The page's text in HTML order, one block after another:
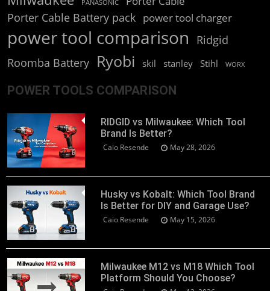
PANASONIC
Porter Cable Battery pack power tool charger
power tool comparison
Ridgid
Roomba Battery Ryobi skil stanley Stihl WORX
POWER TOOLS COMPARISON
RIDGID vs Milwaukee: Which Tool
Brand Is Better?
Caio Resende May 28, 2026
Husky vs Kobalt: Which Tool Brand
Is Better for DIY and Garage Use?
Caio Resende May 15, 2026
Milwaukee M12 vs M18 Which Tool
Platform Should You Choose?